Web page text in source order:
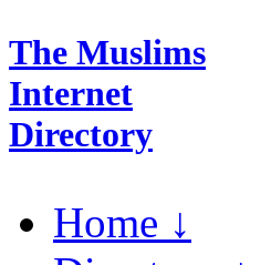
The Muslims
Internet
Directory
Home ↓